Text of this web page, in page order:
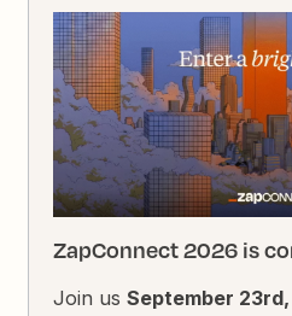
ZapConnect 2026 is
Join usSeptember